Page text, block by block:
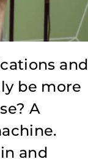
and
be more
A
and